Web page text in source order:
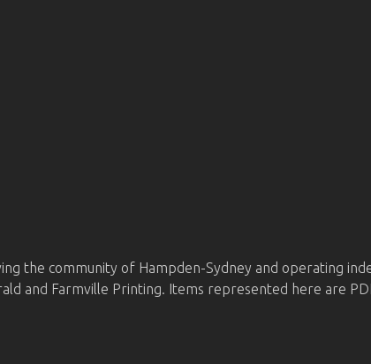
the community of Hampden-Sydney and operating
and Farmville Printing. Items represented here are